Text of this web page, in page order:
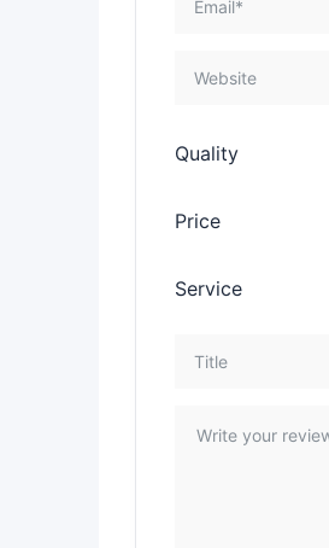
Quality
Price
Service